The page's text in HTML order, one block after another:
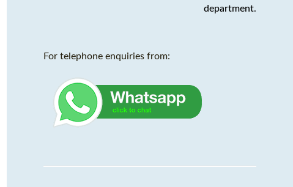
department.
For telephone enquiries from: